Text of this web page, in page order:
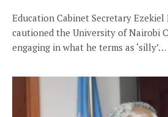
Education Cabinet Secretary Ezekiel
cautioned the University of Nairobi
engaging in what he terms as ‘silly’…